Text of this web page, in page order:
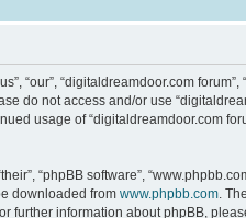
“our”, “digitaldreamdoor.com
do not access and/or use
usage of “digitaldreamdoor.com
“phpBB software”,
downloaded from www.phpbb.com.
further information about phpBB,